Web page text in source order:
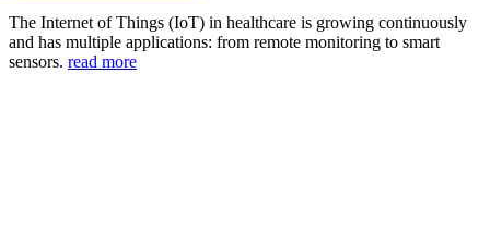
The Internet of Things (IoT) in healthcare is growing continuously
and has multiple applications: from remote monitoring to smart
sensors. read more